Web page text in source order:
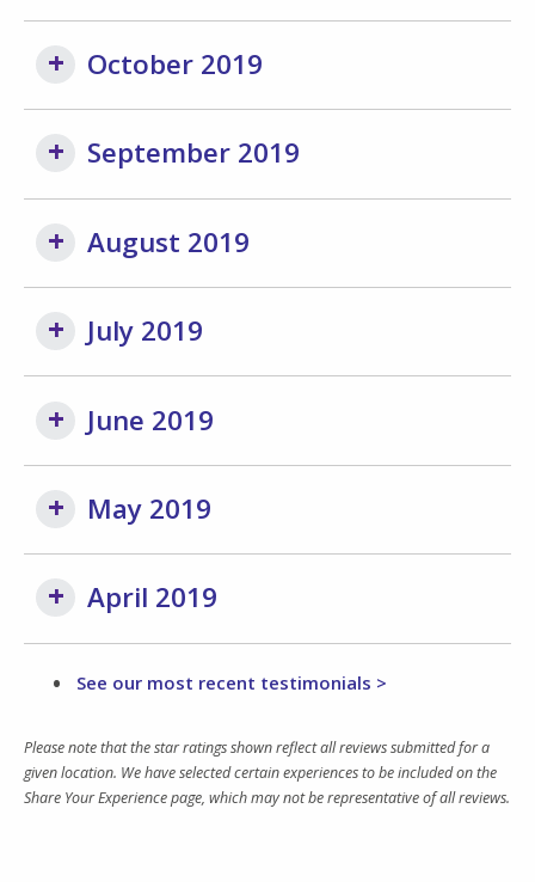
October 2019
September 2019
August 2019
July 2019
June 2019
May 2019
April 2019
See our most recent testimonials >
Please note that the star ratings shown reflect all reviews submitted for a
given location. We have selected certain experiences to be included on the
Share Your Experience page, which may not be representative of all reviews.